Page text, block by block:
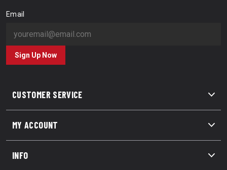
CUSTOMER SERVICE
MY ACCOUNT
INFO
Email
Sign Up Now